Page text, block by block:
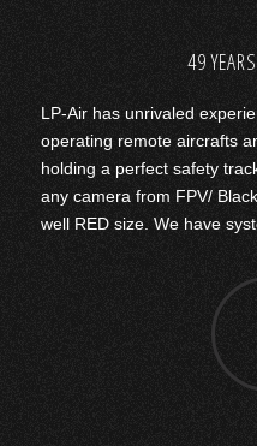
49
LP-Air has unrivaled
operating remote aircrafts
holding a perfect safety
any camera from FPV/
well RED size. We have